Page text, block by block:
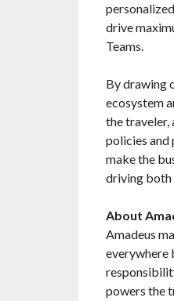
drive
Teams.
By drawing
ecosystem
the traveler,
policies and
make the
driving both
About
Amadeus
everywhere
powers the